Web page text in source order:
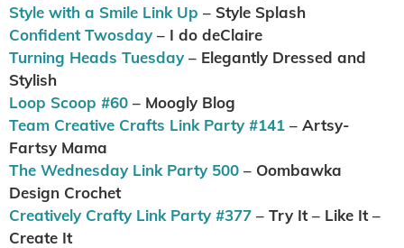
Style with a Smile Link Up – Style Splash
Confident Twosday – I do deClaire
Turning Heads Tuesday – Elegantly Dressed and
Stylish
Loop Scoop #60 – Moogly Blog
Team Creative Crafts Link Party #141 – Artsy-
Fartsy Mama
The Wednesday Link Party 500 – Oombawka
Design Crochet
Creatively Crafty Link Party #377 – Try It – Like It –
Create It